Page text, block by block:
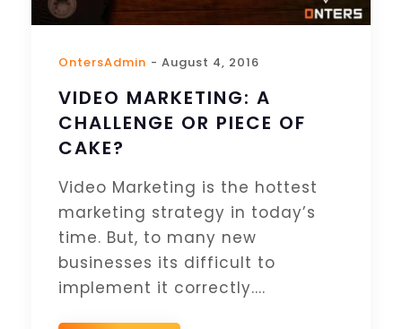
OntersAdmin - August 4, 2016
VIDEO MARKETING: A
CHALLENGE OR PIECE OF
CAKE?
Video Marketing is the hottest
marketing strategy in today’s
time. But, to many new
businesses its difficult to
implement it correctly....